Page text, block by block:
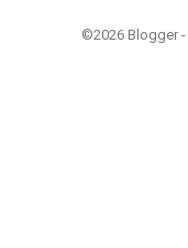
©2026 Blogger -